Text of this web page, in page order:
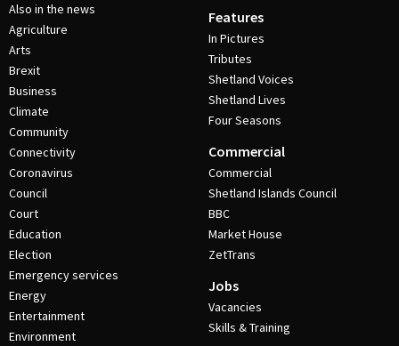
Also in the news
Agriculture
Arts
Brexit
Business
Climate
Community
Connectivity
Coronavirus
Council
Court
Education
Election
Emergency services
Energy
Entertainment
Environment
Features
In Pictures
Tributes
Shetland Voices
Shetland Lives
Four Seasons
Commercial
Commercial
Shetland Islands Council
BBC
Market House
ZetTrans
Jobs
Vacancies
Skills & Training